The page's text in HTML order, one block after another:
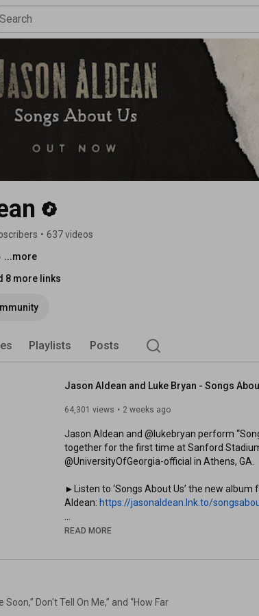
• 637 videos
...more
8 more links
Playlists Posts
64,301 views 2 weeks ago
Jason Aldean and @lukebryan perform
together for the first time at Sanford
@UniversityOfGeorgia-official in Athens, GA.
►Listen to ‘Songs About Us’ the new album
Aldean: https://jasonaldean.lnk.to/
READ MORE
Don't Tell On Me,” and “How Far